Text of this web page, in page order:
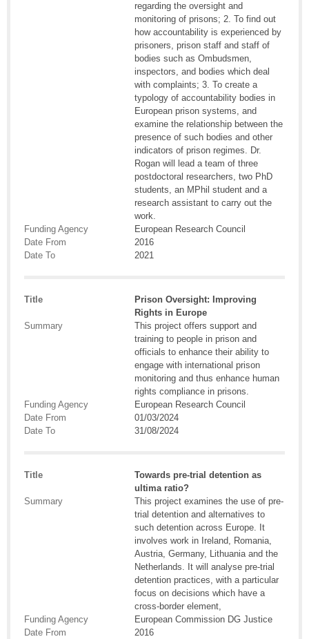
regarding the oversight and
monitoring of prisons; 2. To find out
how accountability is experienced by
prisoners, prison staff and staff of
bodies such as Ombudsmen,
inspectors, and bodies which deal
with complaints; 3. To create a
typology of accountability bodies in
European prison systems, and
examine the relationship between the
presence of such bodies and other
indicators of prison regimes. Dr.
Rogan will lead a team of three
postdoctoral researchers, two PhD
students, an MPhil student and a
research assistant to carry out the
work.
Funding Agency
European Research Council
Date From
2016
Date To
2021
Title
Prison Oversight: Improving
Rights in Europe
Summary
This project offers support and
training to people in prison and
officials to enhance their ability to
engage with international prison
monitoring and thus enhance human
rights compliance in prisons.
Funding Agency
European Research Council
Date From
01/03/2024
Date To
31/08/2024
Title
Towards pre-trial detention as
ultima ratio?
Summary
This project examines the use of pre-
trial detention and alternatives to
such detention across Europe. It
involves work in Ireland, Romania,
Austria, Germany, Lithuania and the
Netherlands. It will analyse pre-trial
detention practices, with a particular
focus on decisions which have a
cross-border element,
Funding Agency
European Commission DG Justice
Date From
2016